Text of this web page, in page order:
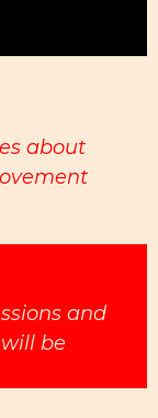
about
and
be